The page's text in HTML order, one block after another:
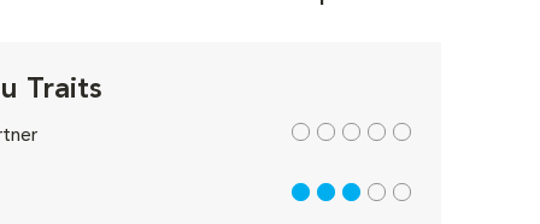
Traits
out of 5
3 out of 5